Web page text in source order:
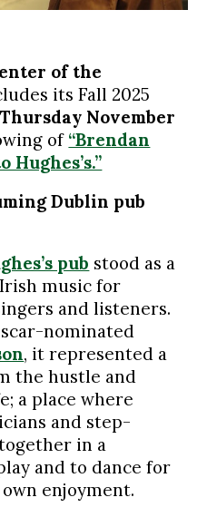
of the
its Fall 2025
Thursday November
of “Brendan
Hughes’s.”
Dublin pub
pub stood as a
music for
and listeners.
nominated
, it represented a
the hustle and
a place where
and step-
in a
and to dance for
enjoyment.